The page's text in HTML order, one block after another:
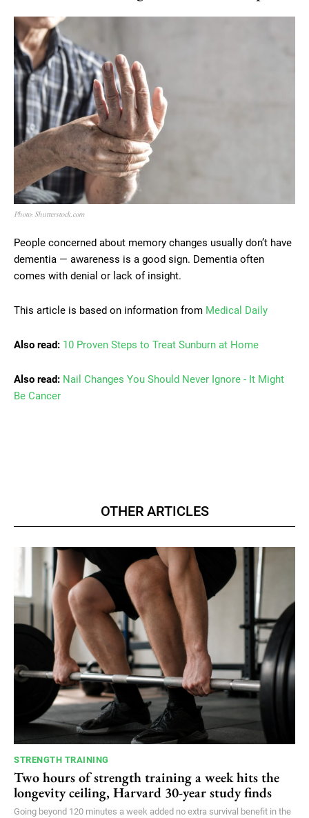
Photo: Shutterstock.com
People concerned about memory changes usually don’t have
dementia — awareness is a good sign. Dementia often
comes with denial or lack of insight.
This article is based on information from Medical Daily
Also read: 10 Proven Steps to Treat Sunburn at Home
Also read: Nail Changes You Should Never Ignore - It Might
Be Cancer
OTHER ARTICLES
STRENGTH TRAINING
Two hours of strength training a week hits the
longevity ceiling, Harvard 30-year study finds
Going beyond 120 minutes a week added no extra survival benefit in the